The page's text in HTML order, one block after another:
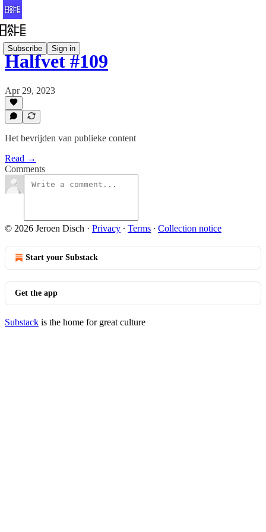
Subscribe Sign in
Halfvet #109
Apr 29, 2023
Het bevrijden van publieke content
Read →
Comments
© 2026 Jeroen Disch · Privacy ∙ Terms ∙ Collection notice
Start your Substack
Get the app
Substack is the home for great culture